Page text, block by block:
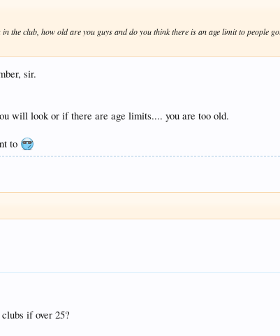
the club, how old are you guys and do you think there is an age limit to people
sir.
will look or if there are age limits.... you are too old.
to
if over 25?